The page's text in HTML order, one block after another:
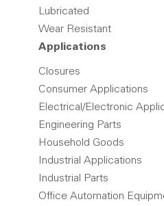
Lubricated
Wear Resistant
Applications
Closures
Consumer Applications
Electrical/Electronic
Engineering Parts
Household Goods
Industrial Applications
Industrial Parts
Office Automation